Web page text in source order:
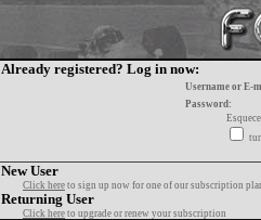
Already registered? Log in now:
Username or E-
Password:
New User
Click here to sign up now for one of our subscription
Returning User
Click here to upgrade or renew your subscription